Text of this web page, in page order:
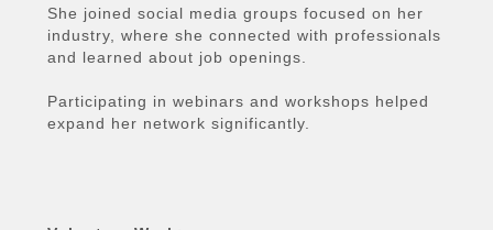
She joined social media groups focused on her
industry, where she connected with professionals
and learned about job openings.
Participating in webinars and workshops helped
expand her network significantly.